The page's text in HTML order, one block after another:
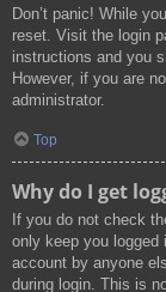
Don’t panic! While
reset. Visit the login
instructions and you
However, if you are
administrator.
Top
Why do I get
If you do not check
only keep you
account by anyone
during login. This is